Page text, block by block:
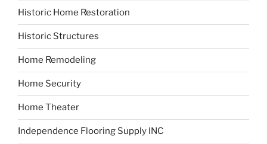
Historic Home Restoration
Historic Structures
Home Remodeling
Home Security
Home Theater
Independence Flooring Supply INC